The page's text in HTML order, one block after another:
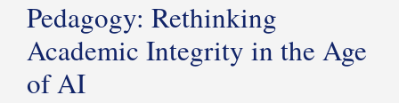
Pedagogy: Rethinking
Academic Integrity in the Age
of AI